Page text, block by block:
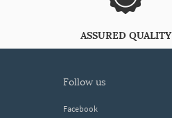
ASSURED QUALITY
follow us
Facebook